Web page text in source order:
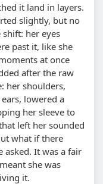
it land in layers.
slightly, but no
her eyes
past it, like she
at once
after the raw
her shoulders,
lowered a
her sleeve to
left her sounded
what if there
asked. It was a fair
she was
it.